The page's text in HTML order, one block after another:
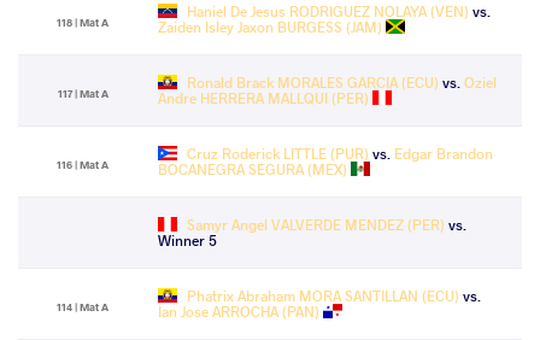
118 | Mat A
Haniel De Jesus RODRIGUEZ NOLAYA (VEN) vs.
Zaiden Isley Jaxon BURGESS (JAM)
117 | Mat A
Ronald Brack MORALES GARCIA (ECU) vs. Oziel
Andre HERRERA MALLQUI (PER)
116 | Mat A
Cruz Roderick LITTLE (PUR) vs. Edgar Brandon
BOCANEGRA SEGURA (MEX)
Samyr Angel VALVERDE MENDEZ (PER) vs.
Winner 5
114 | Mat A
Phatrix Abraham MORA SANTILLAN (ECU) vs.
Ian Jose ARROCHA (PAN)